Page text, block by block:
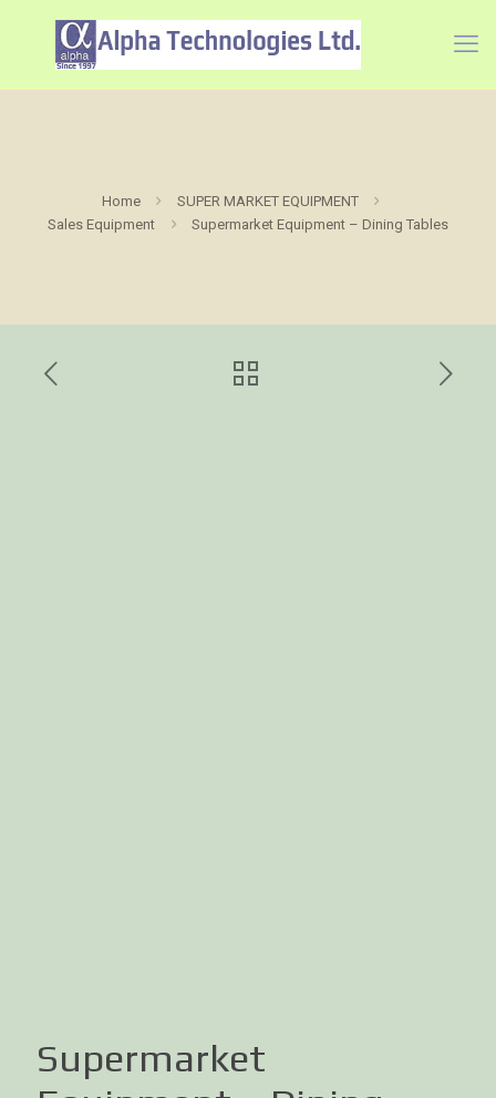
Home
SUPER MARKET EQUIPMENT
Sales Equipment
Supermarket Equipment – Dining Tables
Supermarket